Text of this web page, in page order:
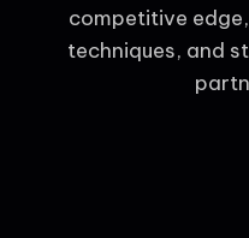
competitive
techniques, and